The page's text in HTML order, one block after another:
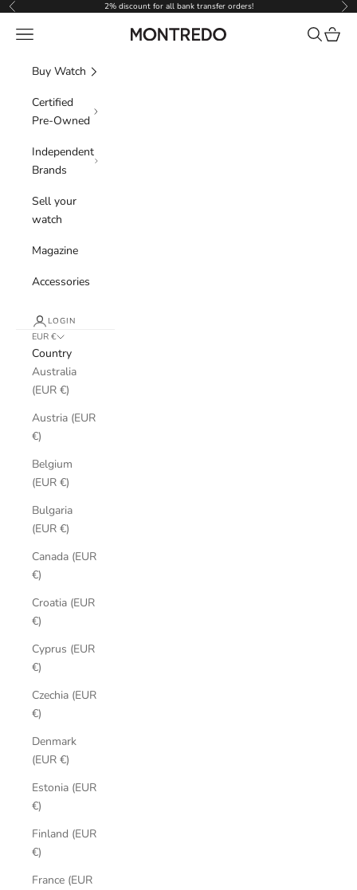
Skip to content
Previous 2% discount for all bank transfer orders!
Montredo
Navigation menu Search
Cart
Buy Watch
Certified
Pre-Owned
Independent
Brands
Sell your
watch
Magazine
Accessories
LOGIN
EUR €
Country
Australia
(EUR €)
Austria (EUR
€)
Belgium
(EUR €)
Bulgaria
(EUR €)
Canada (EUR
€)
Croatia (EUR
€)
Cyprus (EUR
€)
Czechia (EUR
€)
Denmark
(EUR €)
Estonia (EUR
€)
Finland (EUR
€)
France (EUR